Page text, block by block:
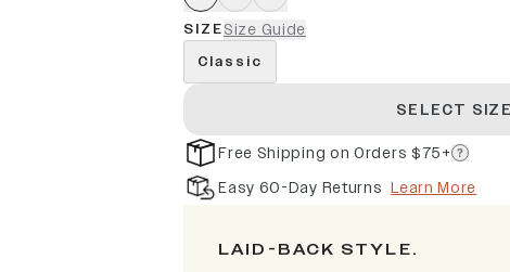
SIZESize Guide
Classic
SELECT SIZE
Free Shipping on Orders $75+
Easy 60-Day Returns Learn More
LAID-BACK STYLE.